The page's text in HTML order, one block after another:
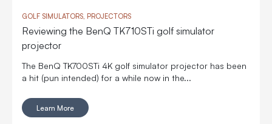
GOLF SIMULATORS, PROJECTORS
Reviewing the BenQ TK710STi golf simulator
projector
The BenQ TK700STi 4K golf simulator projector has been
a hit (pun intended) for a while now in the...
Learn More